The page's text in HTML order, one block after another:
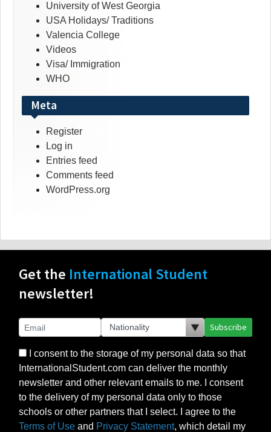
University of West Georgia
USA Holidays/ Traditions
Valencia College
Videos
Visa/ Immigration
WHO
Meta
Register
Log in
Entries feed
Comments feed
WordPress.org
Get the International Student
newsletter!
Subscribe
I consent to the storage of my personal data so that
InternationalStudent.com can deliver the monthly
newsletter and other relevant emails to me. I consent
to the delivery of my personal data only to those
schools or other partners that I select. I agree to the
Terms of Use and Privacy Statement, which detail my